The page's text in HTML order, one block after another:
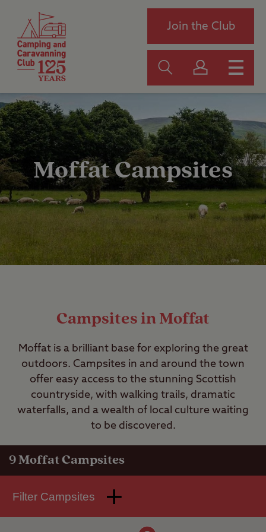
Join the Club
Moffat Campsites
Campsites in Moffat
Moffat is a brilliant base for exploring the great
outdoors. Campsites in and around the town
offer easy access to the stunning Scottish
countryside, with walking trails, dramatic
waterfalls, and a wealth of local culture waiting
to be discovered.
9Moffat Campsites
Filter Campsites